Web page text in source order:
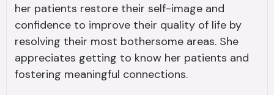
her patients restore their self-image and
confidence to improve their quality of life by
resolving their most bothersome areas. She
appreciates getting to know her patients and
fostering meaningful connections.